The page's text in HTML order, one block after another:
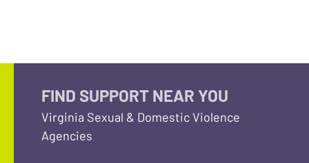
FIND SUPPORT NEAR YOU
Virginia Sexual & Domestic Violence
Agencies